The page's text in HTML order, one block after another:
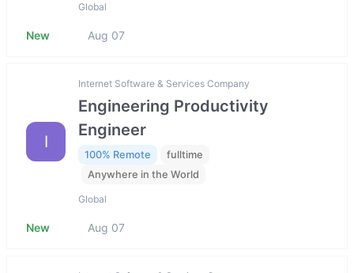
Global
New Aug 07
I
Internet Software & Services Company
Engineering Productivity
Engineer
100% Remote
fulltime
Anywhere in the World
Global
New Aug 07